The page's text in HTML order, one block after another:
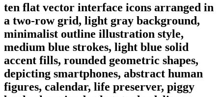
ten flat vector interface icons arranged in
a two-row grid, light gray background,
minimalist outline illustration style,
medium blue strokes, light blue solid
accent fills, rounded geometric shapes,
depicting smartphones, abstract human
figures, calendar, life preserver, piggy